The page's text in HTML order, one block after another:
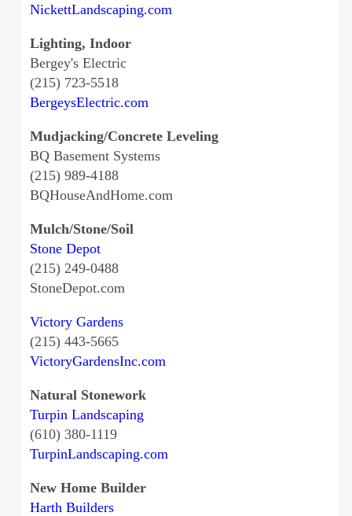
NickettLandscaping.com
Lighting, Indoor
Bergey's Electric
(215) 723-5518
BergeysElectric.com
Mudjacking/Concrete Leveling
BQ Basement Systems
(215) 989-4188
BQHouseAndHome.com
Mulch/Stone/Soil
Stone Depot
(215) 249-0488
StoneDepot.com
Victory Gardens
(215) 443-5665
VictoryGardensInc.com
Natural Stonework
Turpin Landscaping
(610) 380-1119
TurpinLandscaping.com
New Home Builder
Harth Builders